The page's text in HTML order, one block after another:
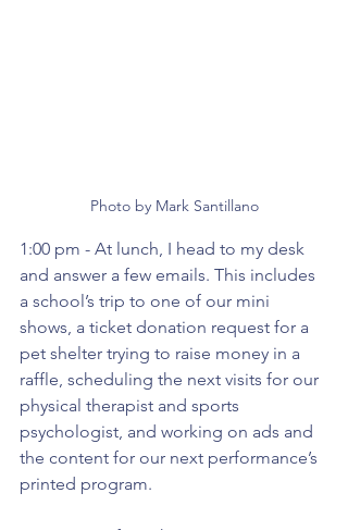
Photo by Mark Santillano
1:00 pm - At lunch, I head to my desk
and answer a few emails. This includes
a school’s trip to one of our mini
shows, a ticket donation request for a
pet shelter trying to raise money in a
raffle, scheduling the next visits for our
physical therapist and sports
psychologist, and working on ads and
the content for our next performance’s
printed program.